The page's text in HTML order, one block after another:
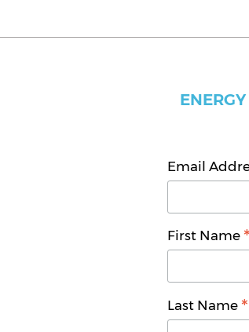
Email
First Name *
Last Name *